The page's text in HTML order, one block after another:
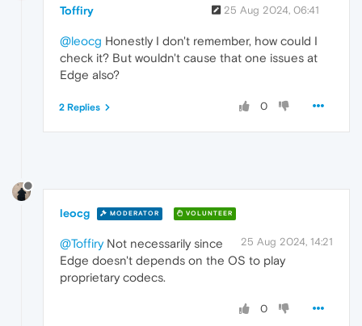
Toffiry 25 Aug 2024, 06:41
@leocg Honestly I don't remember, how could I
check it? But wouldn't cause that one issues at
Edge also?
0
2 Replies
leocg MODERATOR VOLUNTEER
25 Aug 2024, 14:21
@ToffiryNot necessarily since
Edge doesn't depends on the OS to play
proprietary codecs.
0